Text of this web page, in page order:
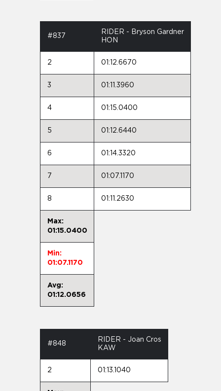
#837
RIDER - Bryson Gardner
HON
2 01:12.6670
3 01:11.3960
4 01:15.0400
5 01:12.6440
6 01:14.3320
7 01:07.1170
8 01:11.2630
Max:
01:15.0400
Min:
01:07.1170
Avg:
01:12.0656
#848
RIDER - Joan Cros
KAW
2 01:13.1040